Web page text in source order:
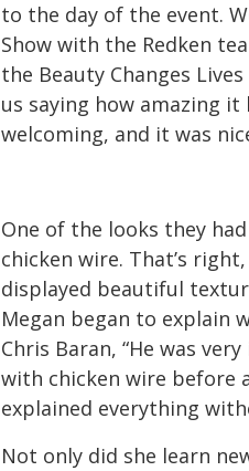
to the day of the event.
Show with the Redken
the Beauty Changes
us saying how amazing
welcoming, and it was
One of the looks they
chicken wire. That’s
displayed beautiful
Megan began to explain
Chris Baran, “He was
with chicken wire before
explained everything
Not only did she learn